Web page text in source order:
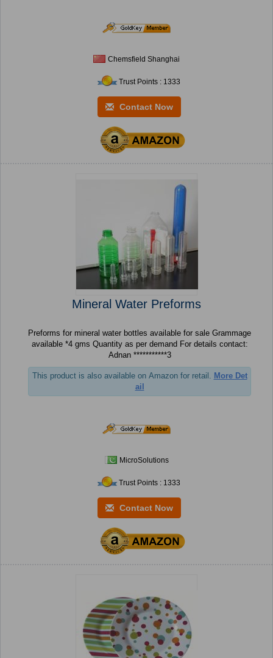
Chemsfield Shanghai
Trust Points : 1333
Contact Now
Mineral Water Preforms
Preforms for mineral water bottles available for sale Grammage
available *4 gms Quantity as per demand For details contact:
Adnan ***********3
This product is also available on Amazon for retail. More Det
ail
MicroSolutions
Trust Points : 1333
Contact Now